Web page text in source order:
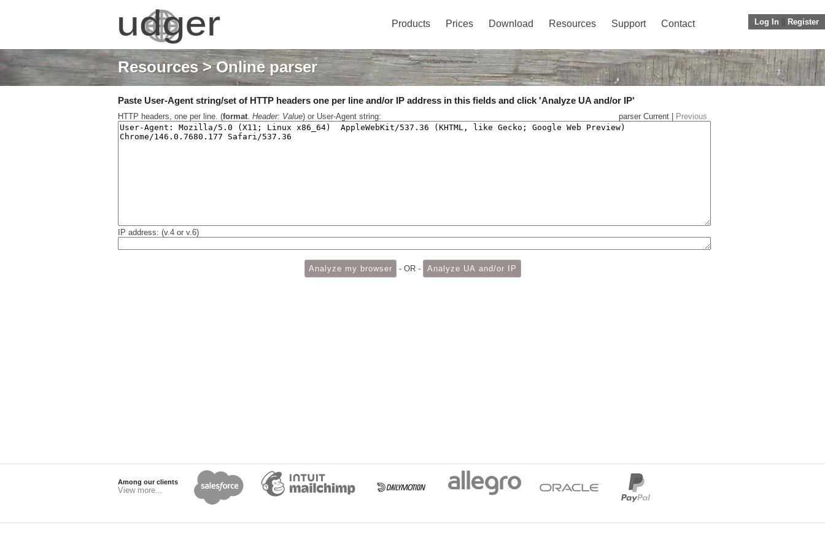
Log In Register
Products Prices Download Resources Support Contact
Resources> Online parser
Paste User-Agent string/set of HTTP headers one per line and/or IP address in this fields and click 'Analyze UA and/or IP'
HTTP headers, one per line. (format. Header: Value) or User-Agent string: parser Current | Previous
IP address: (v.4 or v.6)
- OR -
Among our clients
View more...